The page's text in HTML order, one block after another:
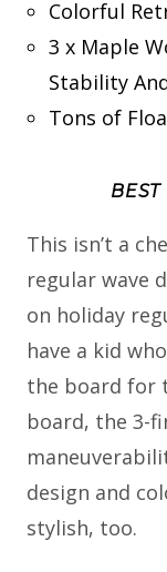
Colorful
3 x Maple
Stability
Tons of
BEST
This isn’t a
regular wave
on holiday
have a kid
the board for
board, the 3-
design and
stylish, too.